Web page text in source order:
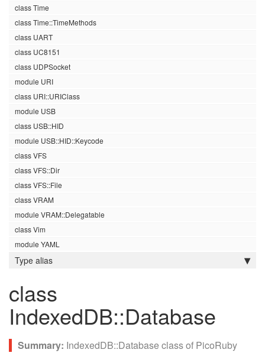
class Time
class Time::TimeMethods
class UART
class UC8151
class UDPSocket
module URI
class URI::URIClass
module USB
class USB::HID
module USB::HID::Keycode
class VFS
class VFS::Dir
class VFS::File
class VRAM
module VRAM::Delegatable
class Vim
module YAML
Type alias
class
IndexedDB::Database
IndexedDB::Database class of PicoRuby